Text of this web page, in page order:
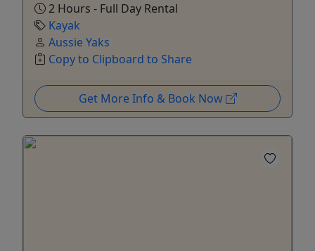
2 Hours - Full Day Rental
Kayak
Aussie Yaks
Copy to Clipboard to Share
Get More Info & Book Now